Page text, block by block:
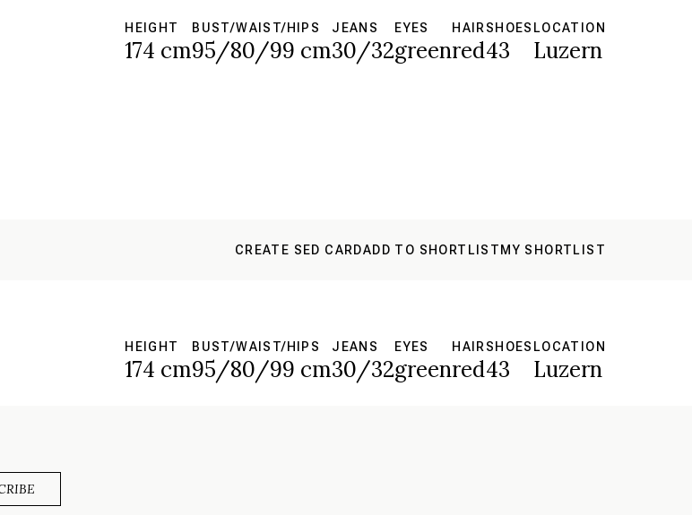
HEIGHT
174 cm
BUST/WAIST/HIPS
95/80/99 cm
JEANS
30/32
EYES
green
HAIR
red
SHOES
43
LOCATION
Luzern
CREATE SED CARDADD TO SHORTLIST MY SHORTLIST
HEIGHT
174 cm
BUST/WAIST/HIPS
95/80/99 cm
JEANS
30/32
EYES
green
HAIR
red
SHOES
43
LOCATION
Luzern